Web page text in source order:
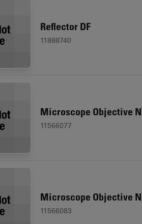
Reflector DF
11888740
Microscope Objective N
11566077
Microscope Objective N
11566083